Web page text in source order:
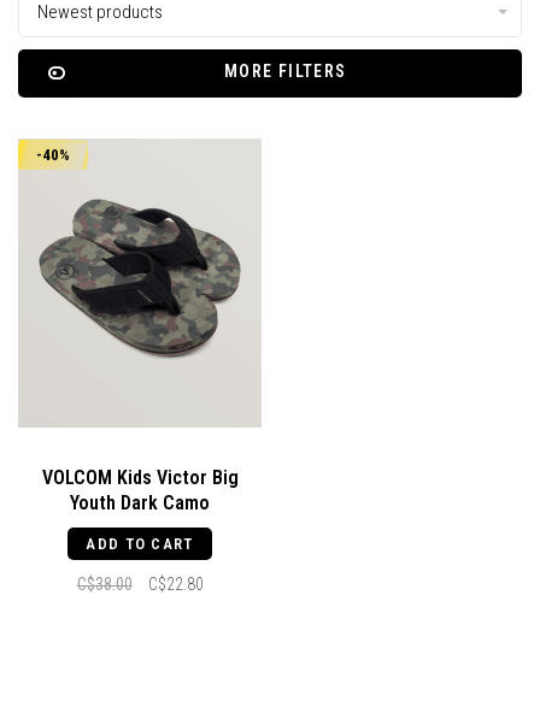
Newest products
MORE FILTERS
-40%
VOLCOM Kids Victor Big
Youth Dark Camo
ADD TO CART
C$38.00 C$22.80